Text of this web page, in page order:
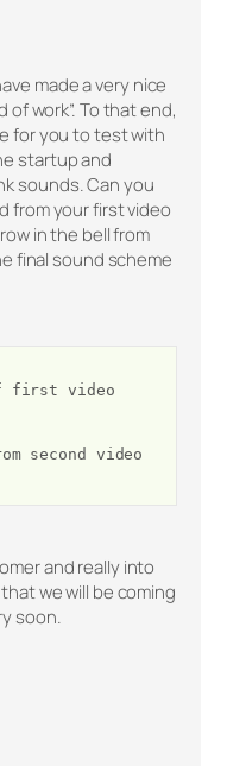
made a very nice
work”. To that end,
for you to test with
startup and
sounds. Can you
from your first video
in the bell from
final sound scheme
first video
second video
and really into
we will be coming
soon.